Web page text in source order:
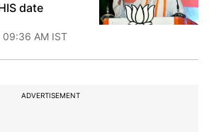
date
09:36 AM IST
ADVERTISEMENT